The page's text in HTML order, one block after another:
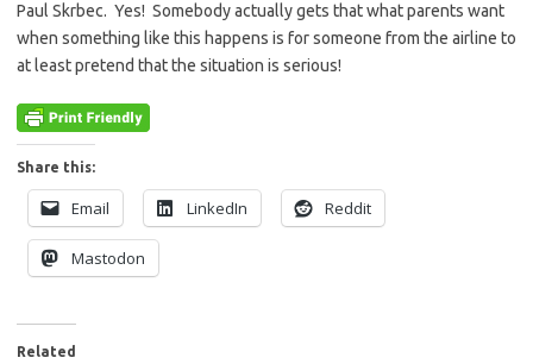
Paul Skrbec. Yes! Somebody actually gets that what parents want
when something like this happens is for someone from the airline to
at least pretend that the situation is serious!
Share this:
Email LinkedIn Reddit
Mastodon
Related